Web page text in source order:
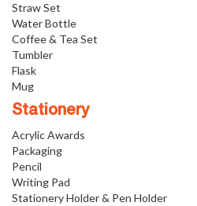
Straw Set
Water Bottle
Coffee & Tea Set
Tumbler
Flask
Mug
Stationery
Acrylic Awards
Packaging
Pencil
Writing Pad
Stationery Holder & Pen Holder